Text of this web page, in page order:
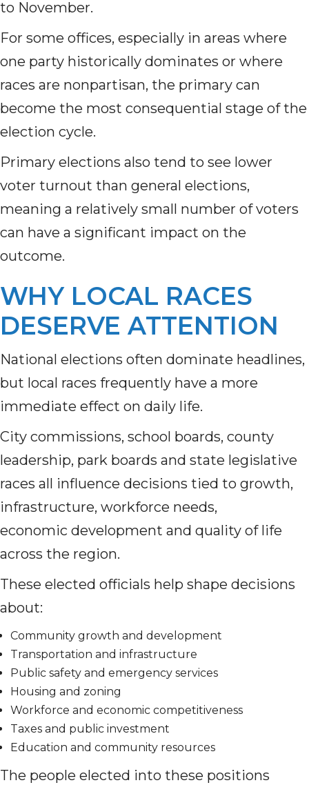
to November.
For some offices, especially in areas where
one party historically dominates or where
races are nonpartisan, the primary can
become the most consequential stage of the
election cycle.
Primary elections also tend to see lower
voter turnout than general elections,
meaning a relatively small number of voters
can have a significant impact on the
outcome.
WHY LOCAL RACES
DESERVE ATTENTION
National elections often dominate headlines,
but local races frequently have a more
immediate effect on daily life.
City commissions, school boards, county
leadership, park boards and state legislative
races all influence decisions tied to growth,
infrastructure, workforce needs,
economic development and quality of life
across the region.
These elected officials help shape decisions
about:
Community growth and development
Transportation and infrastructure
Public safety and emergency services
Housing and zoning
Workforce and economic competitiveness
Taxes and public investment
Education and community resources
The people elected into these positions